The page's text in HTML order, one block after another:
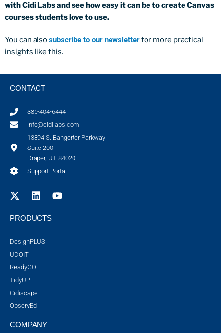
with Cidi Labs and see how easy it can be to create Canvas
courses students love to use.
You can alsosubscribe to our newsletterfor more practical
insights like this.
CONTACT
385-404-6444
info@cidilabs.com
13894 S. Bangerter Parkway
Suite 200
Draper, UT 84020
Support Portal
PRODUCTS
DesignPLUS
UDOIT
ReadyGO
TidyUP
Cidiscape
ObservEd
COMPANY